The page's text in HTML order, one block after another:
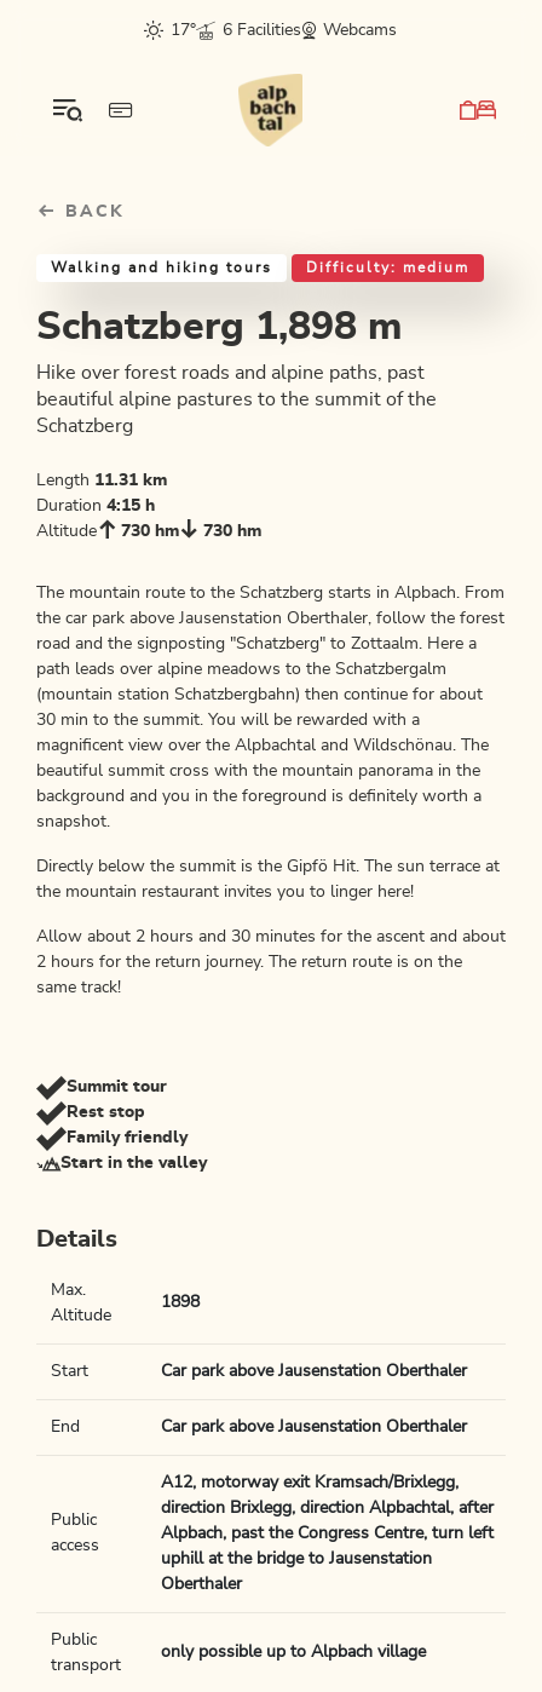
sr.skip-to.main-content
sr.skip-to.table-of-contents
sr.skip-to.main-navigation
17°
6 Facilities Webcams
BACK
Walking and hiking tours Difficulty: medium
Schatzberg 1,898 m
Hike over forest roads and alpine paths, past
beautiful alpine pastures to the summit of the
Schatzberg
Length 11.31 km
Duration 4:15 h
Altitude
730 hm 730 hm
The mountain route to the Schatzberg starts in Alpbach. From
the car park above Jausenstation Oberthaler, follow the forest
road and the signposting "Schatzberg" to Zottaalm. Here a
path leads over alpine meadows to the Schatzbergalm
(mountain station Schatzbergbahn) then continue for about
30 min to the summit. You will be rewarded with a
magnificent view over the Alpbachtal and Wildschönau. The
beautiful summit cross with the mountain panorama in the
background and you in the foreground is definitely worth a
snapshot.
Directly below the summit is the Gipfö Hit. The sun terrace at
the mountain restaurant invites you to linger here!
Allow about 2 hours and 30 minutes for the ascent and about
2 hours for the return journey. The return route is on the
same track!
Summit tour
Rest stop
Family friendly
Start in the valley
Details
Max.
Altitude
1898
Start Car park above Jausenstation Oberthaler
End Car park above Jausenstation Oberthaler
Public
access
A12, motorway exit Kramsach/Brixlegg,
direction Brixlegg, direction Alpbachtal, after
Alpbach, past the Congress Centre, turn left
uphill at the bridge to Jausenstation
Oberthaler
Public
transport
only possible up to Alpbach village